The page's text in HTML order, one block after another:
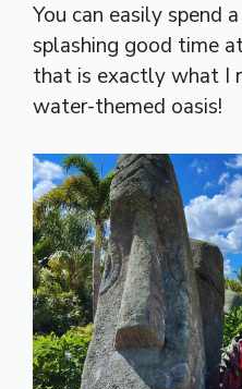
You can easily spend
splashing good time
that is exactly what I
water-themed oasis!